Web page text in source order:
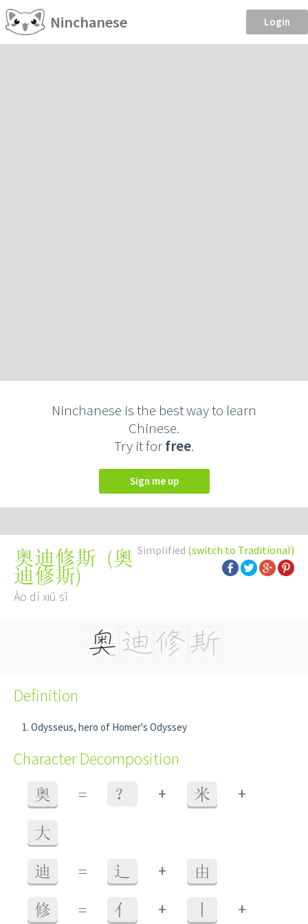
Ninchanese Login
Ninchanese is the best way to learn
Chinese.
Try it forfree.
Sign me up
Simplified (switch to Traditional)
奥迪修斯 (奧
迪修斯)
Ào dí xiū sī
Definition
Odysseus, hero of Homer's Odyssey
Character Decomposition
奥 = ？ + 米 +
大
迪 = 辶 + 由
修 = 亻 + +